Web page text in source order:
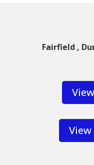
Fairfield ,